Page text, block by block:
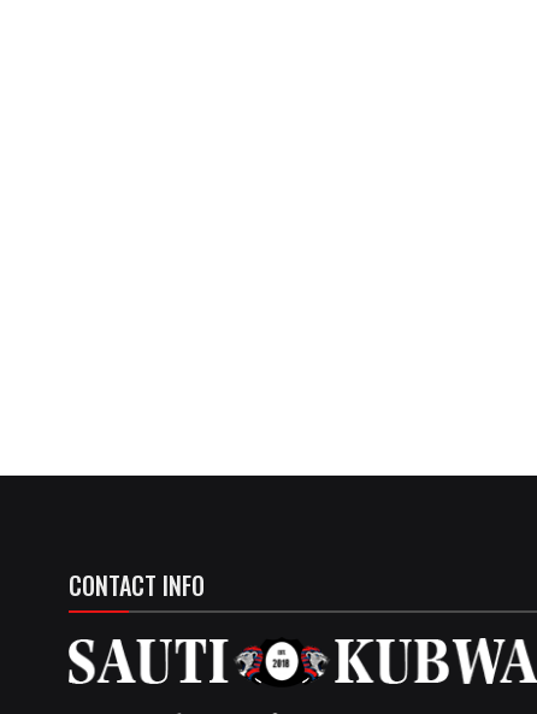
CONTACT INFO